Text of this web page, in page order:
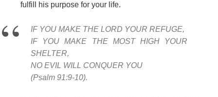
fulfill his purpose for your life.
IF YOU MAKE THE LORD YOUR REFUGE,
IF YOU MAKE THE MOST HIGH YOUR
SHELTER,
NO EVIL WILL CONQUER YOU
(Psalm 91:9-10).